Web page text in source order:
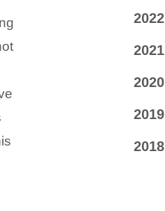
2022
2021
2020
2019
2018